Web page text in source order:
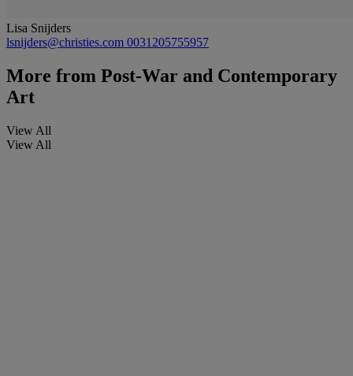
Lisa Snijders
lsnijders@christies.com 0031205755957
More from Post-War and Contemporary
Art
View All
View All